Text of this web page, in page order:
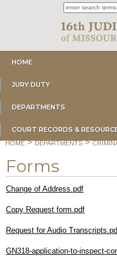
HOME
JURY DUTY
DEPARTMENTS
COURT RECORDS &
HOME>DEPARTMENTS>
Forms
Change of Address.pdf
Copy Request form.pdf
Request for Audio
GN318-application-to-inspect-